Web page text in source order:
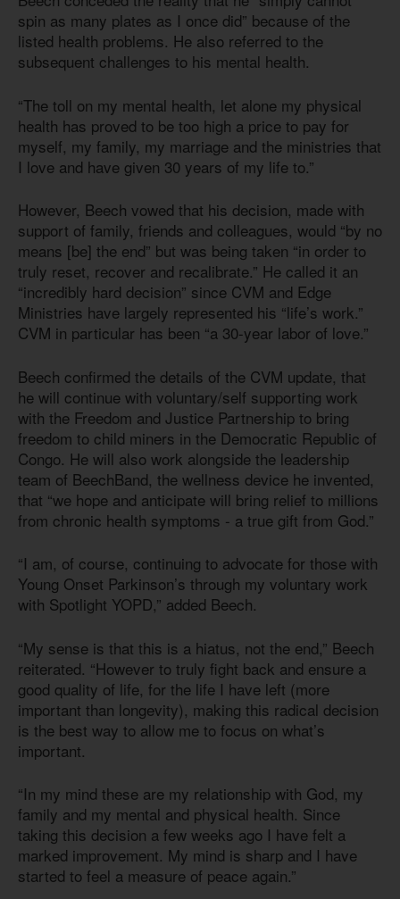
spin as many plates as I once did” because of the
listed health problems. He also referred to the
subsequent challenges to his mental health.
“The toll on my mental health, let alone my physical
health has proved to be too high a price to pay for
myself, my family, my marriage and the ministries that
I love and have given 30 years of my life to.”
However, Beech vowed that his decision, made with
support of family, friends and colleagues, would “by no
means [be] the end” but was being taken “in order to
truly reset, recover and recalibrate.” He called it an
“incredibly hard decision” since CVM and Edge
Ministries have largely represented his “life’s work.”
CVM in particular has been “a 30-year labor of love.”
Beech confirmed the details of the CVM update, that
he will continue with voluntary/self supporting work
with the Freedom and Justice Partnership to bring
freedom to child miners in the Democratic Republic of
Congo. He will also work alongside the leadership
team of BeechBand, the wellness device he invented,
that “we hope and anticipate will bring relief to millions
from chronic health symptoms - a true gift from God.”
“I am, of course, continuing to advocate for those with
Young Onset Parkinson’s through my voluntary work
with Spotlight YOPD,” added Beech.
“My sense is that this is a hiatus, not the end,” Beech
reiterated. “However to truly fight back and ensure a
good quality of life, for the life I have left (more
important than longevity), making this radical decision
is the best way to allow me to focus on what’s
important.
“In my mind these are my relationship with God, my
family and my mental and physical health. Since
taking this decision a few weeks ago I have felt a
marked improvement. My mind is sharp and I have
started to feel a measure of peace again.”